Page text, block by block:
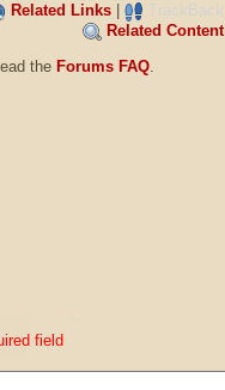
Related Links
Related Content
the Forums FAQ
field